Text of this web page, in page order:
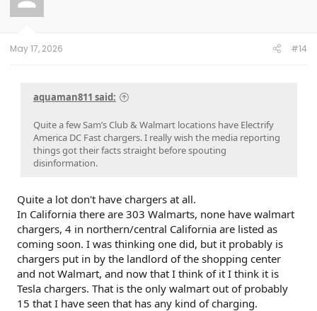
o
n
May 17, 2026 #14
aquaman811 said:
Quite a few Sam’s Club & Walmart locations have Electrify
America DC Fast chargers. I really wish the media reporting
things got their facts straight before spouting
disinformation.
Quite a lot don't have chargers at all.
In California there are 303 Walmarts, none have walmart
chargers, 4 in northern/central California are listed as
coming soon. I was thinking one did, but it probably is
chargers put in by the landlord of the shopping center
and not Walmart, and now that I think of it I think it is
Tesla chargers. That is the only walmart out of probably
15 that I have seen that has any kind of charging.